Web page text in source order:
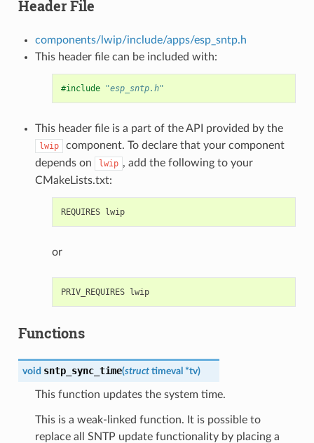
Header File
components/lwip/include/apps/esp_sntp.h
This header file can be included with:
#include "esp_sntp.h"
This header file is a part of the API provided by the
lwip
component. To declare that your component
depends on
lwip , add the following to your
CMakeLists.txt:
REQUIRES lwip
or
PRIV_REQUIRES lwip
Functions
void sntp_sync_time(struct timeval *tv)
This function updates the system time.
This is a weak-linked function. It is possible to
replace all SNTP update functionality by placing a